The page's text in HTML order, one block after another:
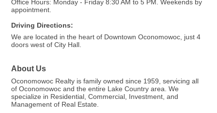
Office Hours: Monday - Friday 8:30 AM to 5 PM. Weekends by
appointment.
Driving Directions:
We are located in the heart of Downtown Oconomowoc, just 4
doors west of City Hall.
About Us
Oconomowoc Realty is family owned since 1959, servicing all
of Oconomowoc and the entire Lake Country area. We
specialize in Residential, Commercial, Investment, and
Management of Real Estate.